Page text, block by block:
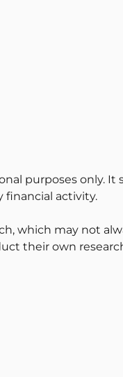
purposes only. It
financial activity.
which may not
their own